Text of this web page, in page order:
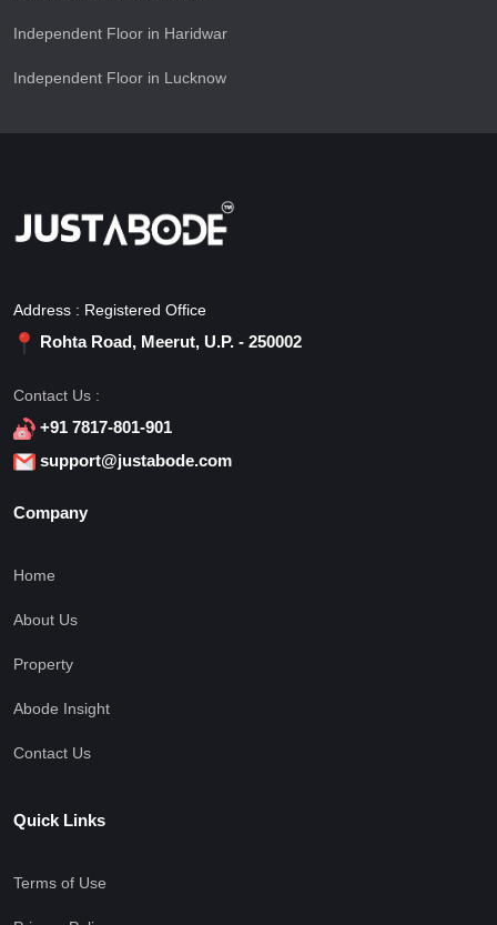
Independent Floor in Haridwar
Independent Floor in Lucknow
Address : Registered Office
Rohta Road, Meerut, U.P. - 250002
Contact Us :
+91 7817-801-901
support@justabode.com
Company
Home
About Us
Property
Abode Insight
Contact Us
Quick Links
Terms of Use